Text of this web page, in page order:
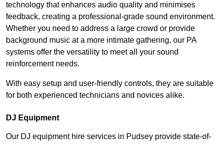
technology that enhances audio quality and minimises
feedback, creating a professional-grade sound environment.
Whether you need to address a large crowd or provide
background music at a more intimate gathering, our PA
systems offer the versatility to meet all your sound
reinforcement needs.
With easy setup and user-friendly controls, they are suitable
for both experienced technicians and novices alike.
DJ Equipment
Our DJ equipment hire services in Pudsey provide state-of-